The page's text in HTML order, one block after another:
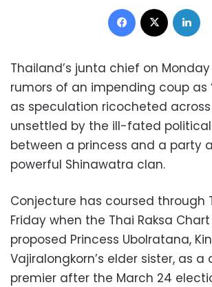
Facebook
Thailand’s junta chief on
rumors of an impending coup as
as speculation ricocheted
unsettled by the ill-fated
between a princess and a party
powerful Shinawatra clan.
Conjecture has coursed through
Friday when the Thai Raksa
proposed Princess Ubolratana,
Vajiralongkorn’s elder sister, as
premier after the March 24